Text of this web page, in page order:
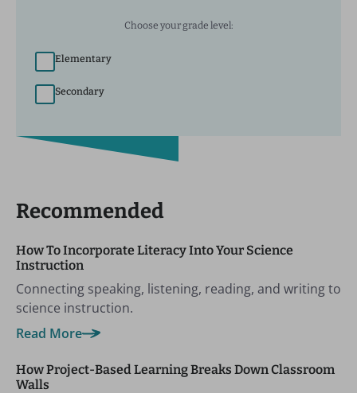
Choose your grade level:
Elementary
Secondary
Recommended
How To Incorporate Literacy Into Your Science
Instruction
Connecting speaking, listening, reading, and writing to
science instruction.
Read More
How Project-Based Learning Breaks Down Classroom
Walls